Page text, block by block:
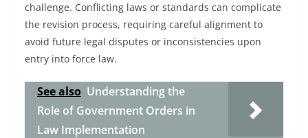
challenge. Conflicting laws or standards can complicate
the revision process, requiring careful alignment to
avoid future legal disputes or inconsistencies upon
entry into force law.
See also Understanding the
Role of Government Orders in
Law Implementation